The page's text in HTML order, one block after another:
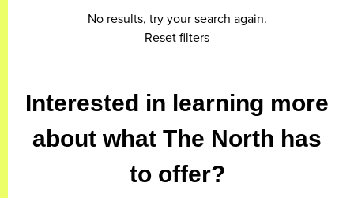
No results, try your search again.
Reset filters
Interested in learning more
about what The North has
to offer?